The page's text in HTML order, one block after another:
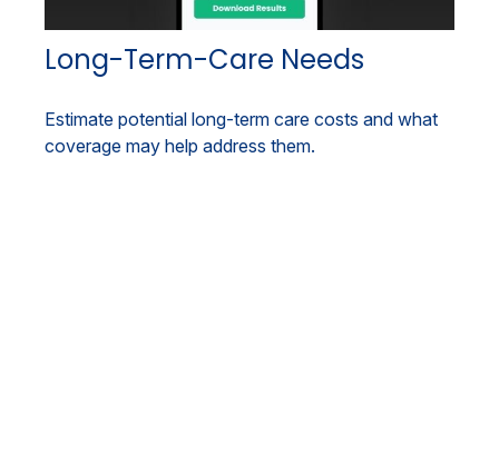
Long-Term-Care Needs
Estimate potential long-term care costs and what
coverage may help address them.